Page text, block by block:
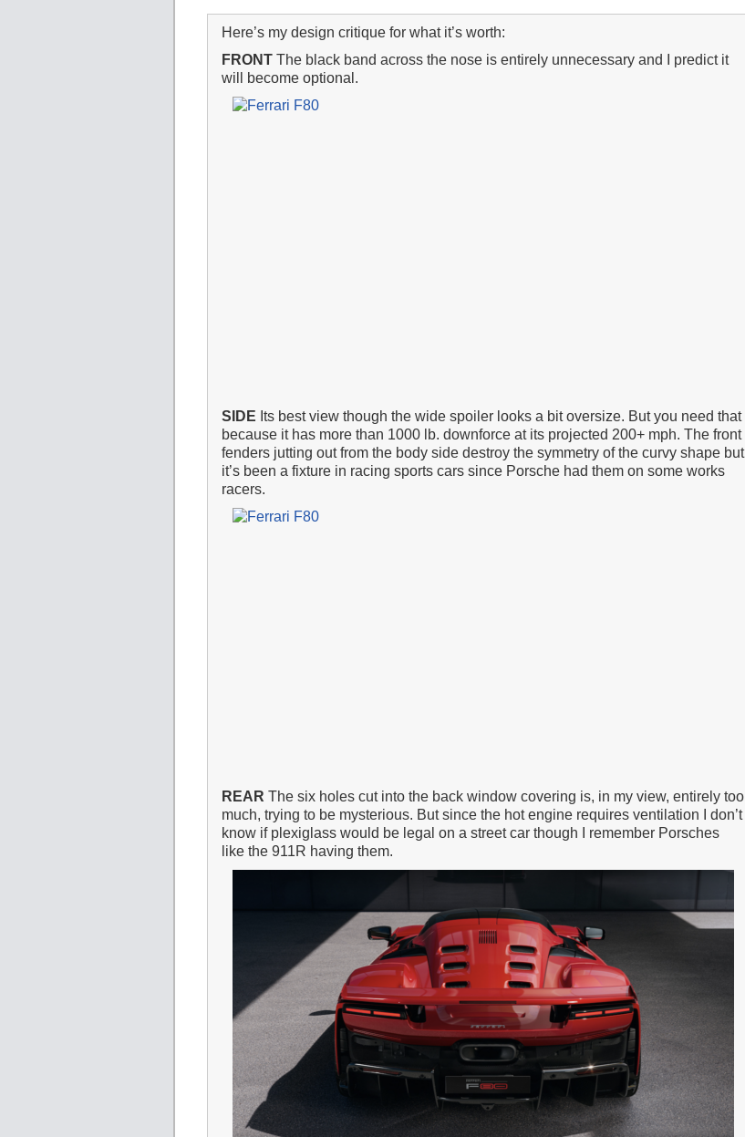
Here’s my design critique for what it’s worth:
FRONT The black band across the nose is entirely unnecessary and I predict it
will become optional.
SIDE Its best view though the wide spoiler looks a bit oversize. But you need that
because it has more than 1000 lb. downforce at its projected 200+ mph. The front
fenders jutting out from the body side destroy the symmetry of the curvy shape but
it’s been a fixture in racing sports cars since Porsche had them on some works
racers.
REAR The six holes cut into the back window covering is, in my view, entirely too
much, trying to be mysterious. But since the hot engine requires ventilation I don’t
know if plexiglass would be legal on a street car though I remember Porsches
like the 911R having them.